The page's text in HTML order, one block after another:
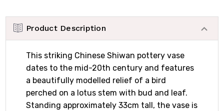
Product Description
This striking Chinese Shiwan pottery vase
dates to the mid-20th century and features
a beautifully modelled relief of a bird
perched on a lotus stem with bud and leaf.
Standing approximately 33cm tall, the vase is